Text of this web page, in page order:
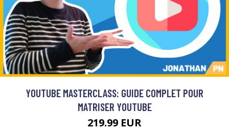
YOUTUBE MASTERCLASS: GUIDE COMPLET POUR
MATRISER YOUTUBE
219.99 EUR